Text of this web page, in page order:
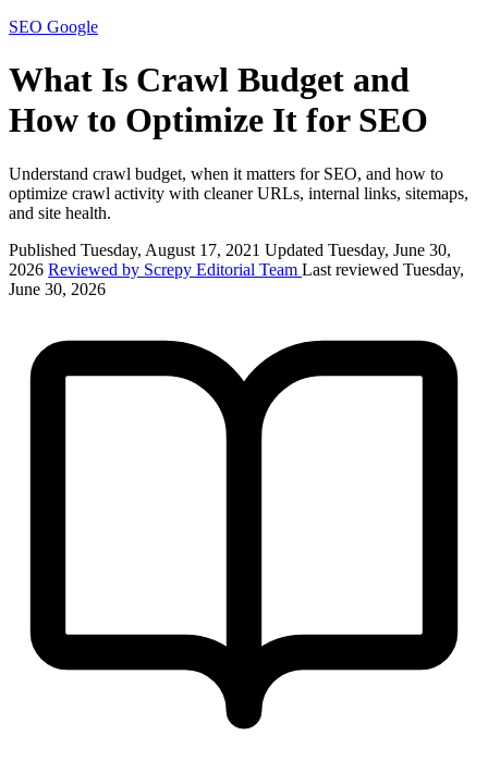
SEO Google
What Is Crawl Budget and
How to Optimize It for SEO
Understand crawl budget, when it matters for SEO, and how to
optimize crawl activity with cleaner URLs, internal links, sitemaps,
and site health.
Published Tuesday, August 17, 2021 Updated Tuesday, June 30,
2026 Reviewed by Screpy Editorial Team Last reviewed Tuesday,
June 30, 2026